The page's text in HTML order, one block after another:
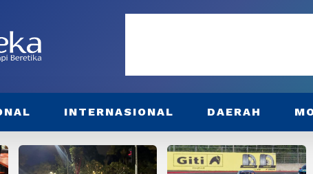
INTERNASIONAL DAERAH